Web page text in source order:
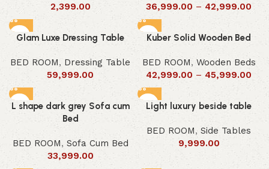
2,399.00
36,999.00 – 42,999.00
Glam Luxe Dressing Table
BED ROOM, Dressing Table
59,999.00
Kuber Solid Wooden Bed
BED ROOM, Wooden Beds
42,999.00 – 45,999.00
L shape dark grey Sofa cum
Bed
BED ROOM, Sofa Cum Bed
33,999.00
Light luxury beside table
BED ROOM, Side Tables
9,999.00